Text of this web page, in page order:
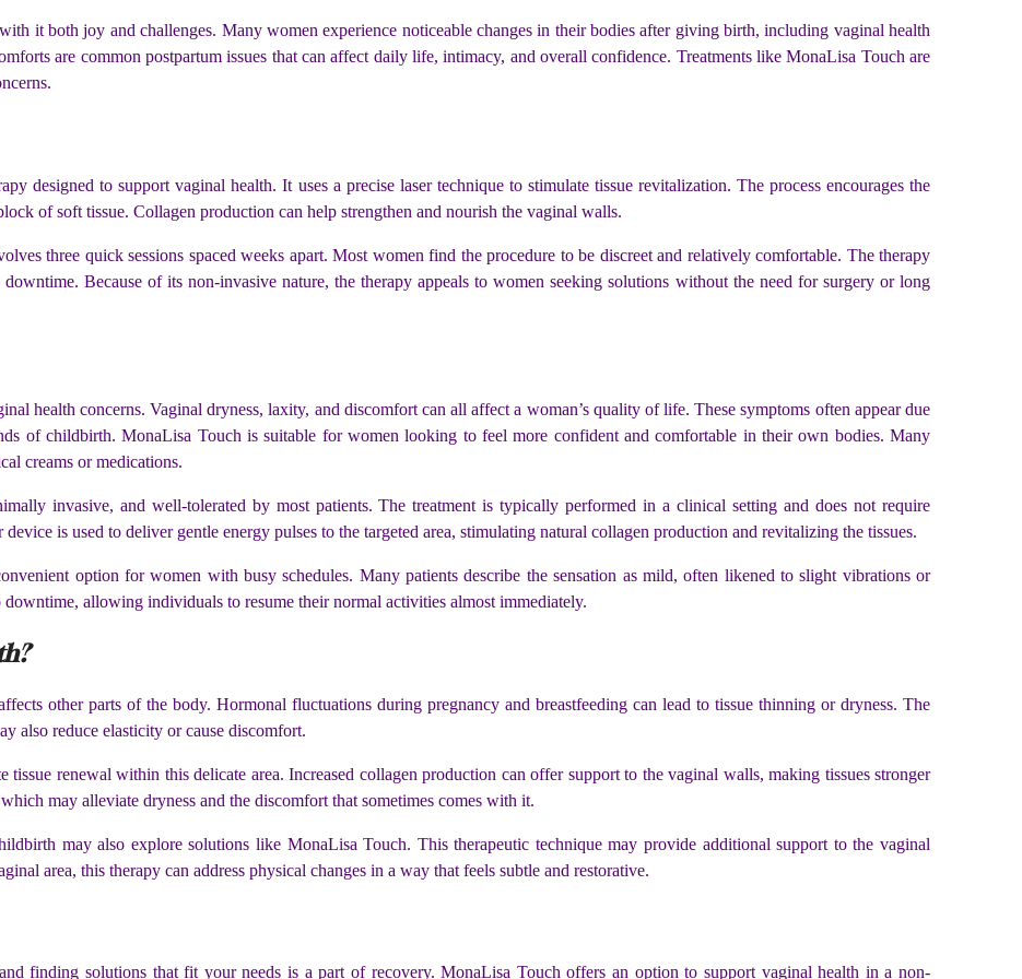
it both joy and challenges. Many women experience noticeable changes in their bodies after giving birth, including vaginal health
are common postpartum issues that can affect daily life, intimacy, and overall confidence. Treatments like MonaLisa Touch are
designed to support vaginal health. It uses a precise laser technique to stimulate tissue revitalization. The process encourages the
of soft tissue. Collagen production can help strengthen and nourish the vaginal walls.
three quick sessions spaced weeks apart. Most women find the procedure to be discreet and relatively comfortable. The therapy
Because of its non-invasive nature, the therapy appeals to women seeking solutions without the need for surgery or long
health concerns. Vaginal dryness, laxity, and discomfort can all affect a woman’s quality of life. These symptoms often appear due
of childbirth. MonaLisa Touch is suitable for women looking to feel more confident and comfortable in their own bodies. Many
creams or medications.
invasive, and well-tolerated by most patients. The treatment is typically performed in a clinical setting and does not require
is used to deliver gentle energy pulses to the targeted area, stimulating natural collagen production and revitalizing the tissues.
option for women with busy schedules. Many patients describe the sensation as mild, often likened to slight vibrations or
allowing individuals to resume their normal activities almost immediately.
other parts of the body. Hormonal fluctuations during pregnancy and breastfeeding can lead to tissue thinning or dryness. The
also reduce elasticity or cause discomfort.
tissue renewal within this delicate area. Increased collagen production can offer support to the vaginal walls, making tissues stronger
may alleviate dryness and the discomfort that sometimes comes with it.
may also explore solutions like MonaLisa Touch. This therapeutic technique may provide additional support to the vaginal
area, this therapy can address physical changes in a way that feels subtle and restorative.
finding solutions that fit your needs is a part of recovery. MonaLisa Touch offers an option to support vaginal health in a non-